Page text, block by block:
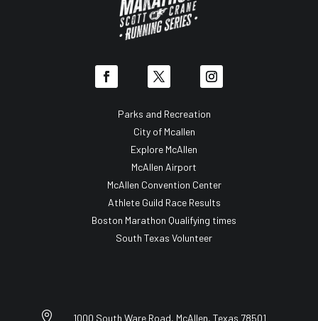
Parks and Recreation
City of Mcallen
Explore McAllen
McAllen Airport
McAllen Convention Center
Athlete Guild Race Results
Boston Marathon Qualifying times
South Texas Volunteer
 1000 South Ware Road, McAllen, Texas 78501